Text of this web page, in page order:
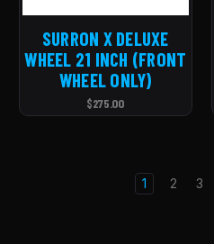
SURRON X DELUXE
WHEEL 21 INCH (FRONT
WHEEL ONLY)
$275.00
1 2 3